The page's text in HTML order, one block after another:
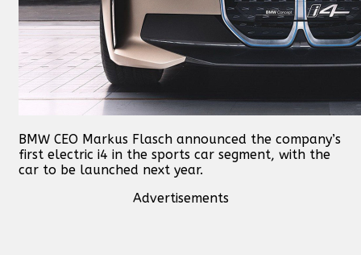
BMW CEO Markus Flasch announced the company’s
first electric i4 in the sports car segment, with the
car to be launched next year.
Advertisements